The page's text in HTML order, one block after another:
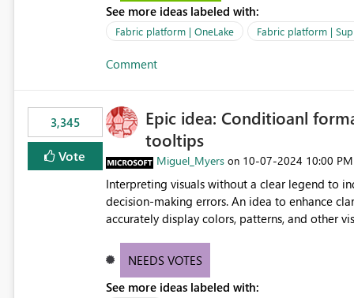
Requested Enhancement: Display Power BI Report Descriptions within OneLake Catalog in the same way
semantic model descriptions are surfaced in discovery experiences.
See more ideas labeled with:
Fabric platform | OneLake Fabric platform |
Comment
3,345
Vote
Epic idea: Conditioanl
tooltips
Miguel_Myers on ‎10-07-2024 10:00 PM
Interpreting visuals without a clear legend to
decision-making errors. An idea to enhance
accurately display colors, patterns, and other
NEEDS VOTES
See more ideas labeled with: